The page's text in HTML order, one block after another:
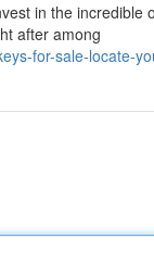
in the incredible
after among
for-sale-locate-